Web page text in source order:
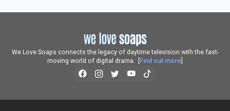
We Love Soaps connects the legacy of daytime television with the fast-
moving world of digital drama. [
Find out more